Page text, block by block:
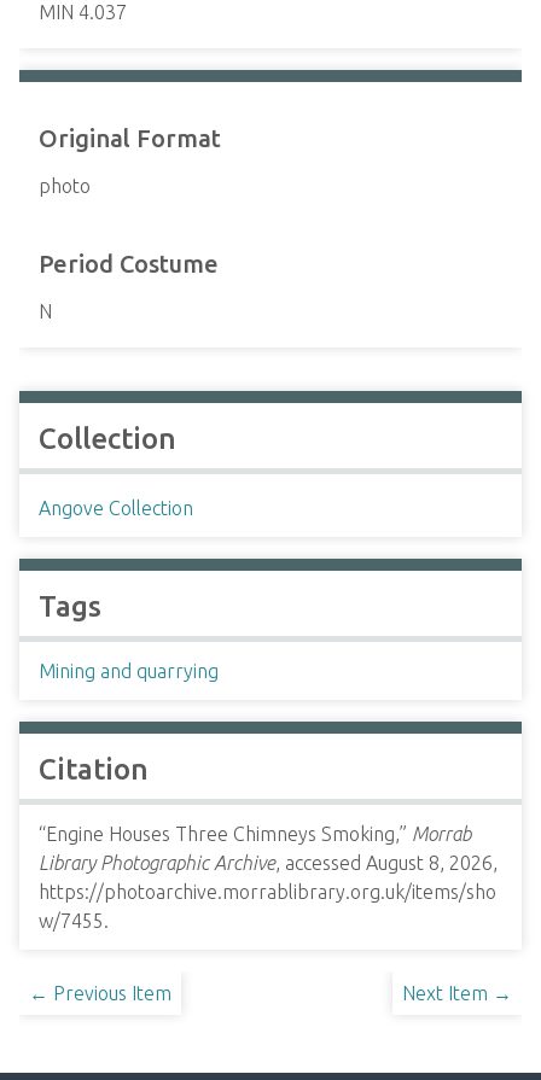
MIN 4.037
Original Format
photo
Period Costume
N
Collection
Angove Collection
Tags
Mining and quarrying
Citation
“Engine Houses Three Chimneys Smoking,” Morrab
Library Photographic Archive, accessed August 8, 2026,
https://photoarchive.morrablibrary.org.uk/items/sho
w/7455.
← Previous Item Next Item →